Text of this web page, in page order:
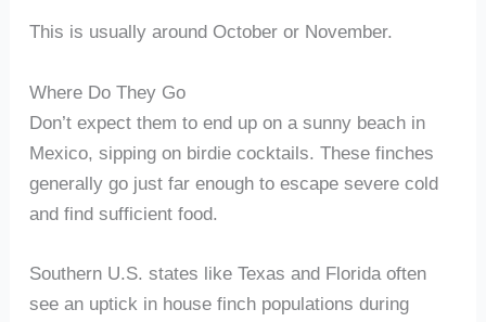
This is usually around October or November.
Where Do They Go
Don’t expect them to end up on a sunny beach in
Mexico, sipping on birdie cocktails. These finches
generally go just far enough to escape severe cold
and find sufficient food.
Southern U.S. states like Texas and Florida often
see an uptick in house finch populations during